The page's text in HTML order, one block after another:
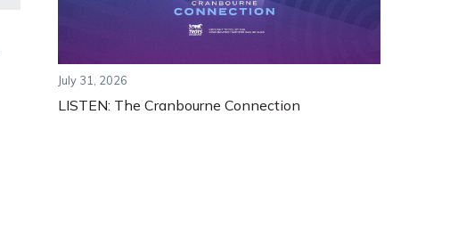
July 31, 2026
LISTEN: The Cranbourne Connection